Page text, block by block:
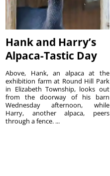
Hank and Harry’s
Alpaca-Tastic Day
Above, Hank, an alpaca at the
exhibition farm at Round Hill Park
in Elizabeth Township, looks out
from the doorway of his barn
Wednesday afternoon, while
Harry, another alpaca, peers
through a fence. ...